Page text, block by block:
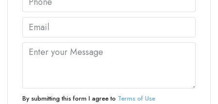
By submitting this form I agree to Terms of Use